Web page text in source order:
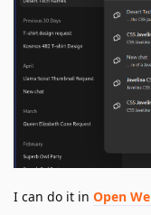
I can do it in Open